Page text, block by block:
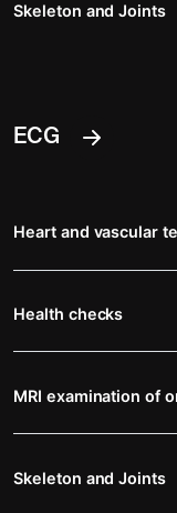
Skeleton and Joints
ECG
Heart and vascular
Health checks
MRI examination of
Skeleton and Joints